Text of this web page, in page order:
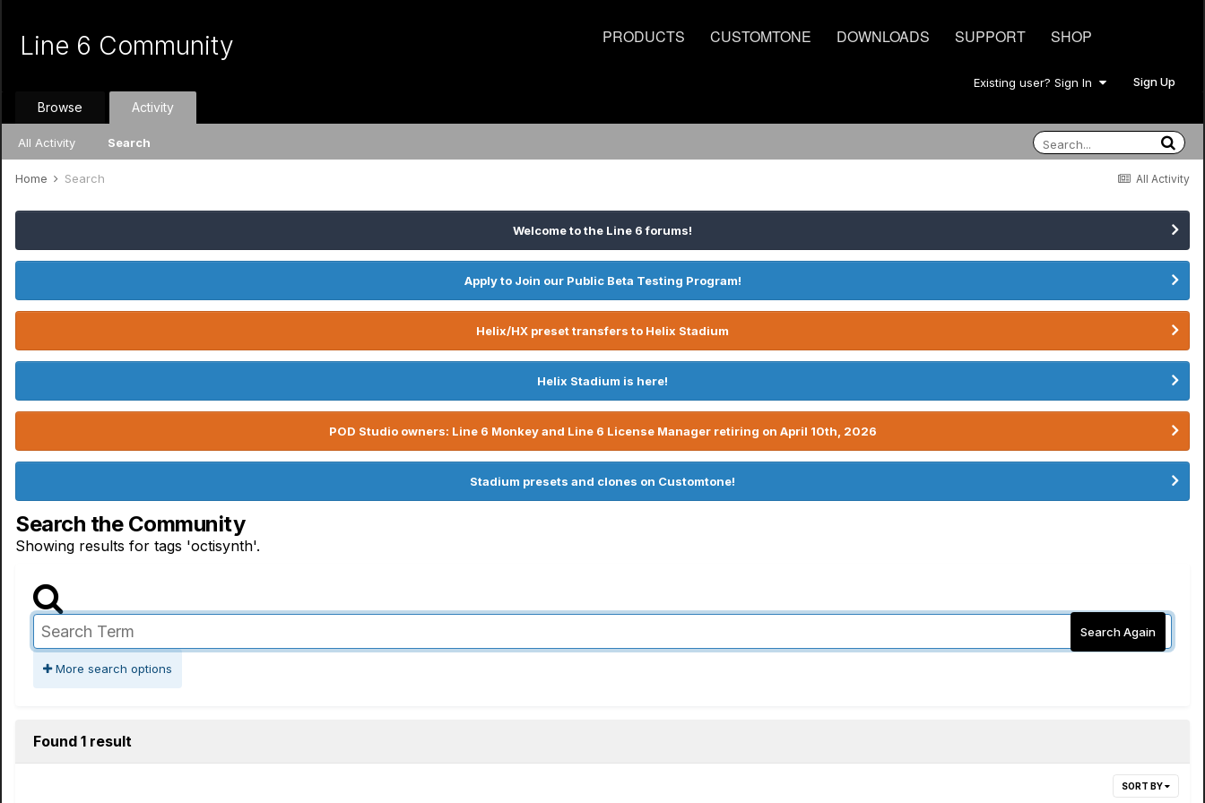
PRODUCTS CUSTOMTONE DOWNLOADS SUPPORT SHOP
Line 6 Community
Existing user? Sign In Sign Up
Browse Activity
All Activity Search
All Activity
Home Search
Welcome to the Line 6 forums!
Apply to Join our Public Beta Testing Program!
Helix/HX preset transfers to Helix Stadium
Helix Stadium is here!
POD Studio owners: Line 6 Monkey and Line 6 License Manager retiring on April 10th, 2026
Stadium presets and clones on Customtone!
Search the Community
Showing results for tags 'octisynth'.
Search Again
More search options
Found 1 result
SORT BY